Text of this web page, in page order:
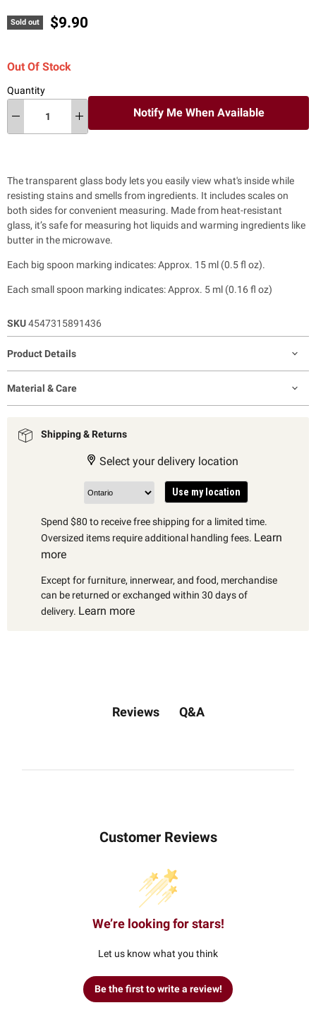
Sold out Current price
$9.90
Out Of Stock
Quantity
Notify Me When Available
The transparent glass body lets you easily view what's inside while
resisting stains and smells from ingredients. It includes scales on
both sides for convenient measuring. Made from heat-resistant
glass, it’s safe for measuring hot liquids and warming ingredients like
butter in the microwave.
Each big spoon marking indicates: Approx. 15 ml (0.5 fl oz).
Each small spoon marking indicates: Approx. 5 ml (0.16 fl oz)
SKU4547315891436
Product Details
Material & Care
Shipping & Returns
Select your delivery location
Use my location
Spend $80 to receive free shipping for a limited time.
Oversized items require additional handling fees. Learn
more
Except for furniture, innerwear, and food, merchandise
can be returned or exchanged within 30 days of
delivery. Learn more
Reviews Q&A
Customer Reviews
We’re looking for stars!
Let us know what you think
Be the first to write a review!